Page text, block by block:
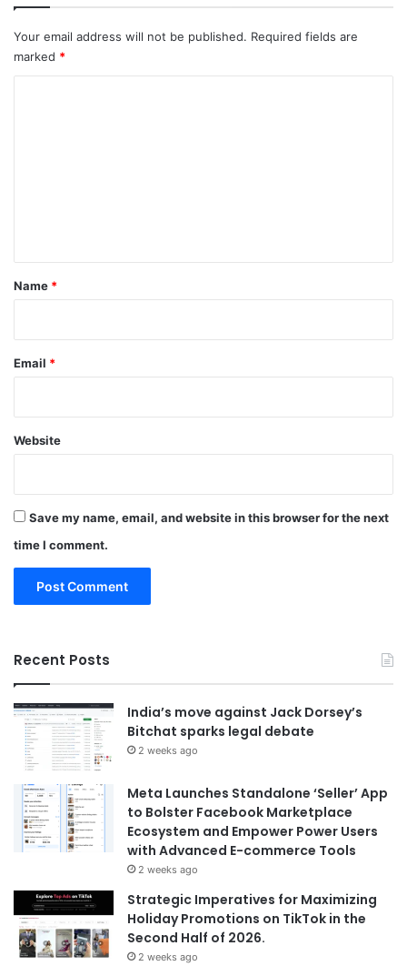
Your email address will not be published. Required fields are
marked *
*
Name *
Email *
Website
Save my name, email, and website in this browser for the next
time I comment.
Recent Posts
India’s move against Jack Dorsey’s
Bitchat sparks legal debate
2 weeks ago
Meta Launches Standalone ‘Seller’ App
to Bolster Facebook Marketplace
Ecosystem and Empower Power Users
with Advanced E-commerce Tools
2 weeks ago
Strategic Imperatives for Maximizing
Holiday Promotions on TikTok in the
Second Half of 2026.
2 weeks ago